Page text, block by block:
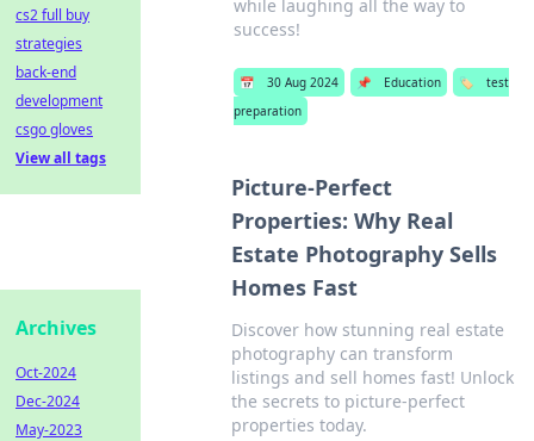
while laughing all the way to
success!
📅 30 Aug 2024 📌 Education 🏷️
test
preparation
Picture-Perfect
Properties: Why Real
Estate Photography Sells
Homes Fast
Discover how stunning real estate
photography can transform
listings and sell homes fast! Unlock
the secrets to picture-perfect
properties today.
cs2 full buy
strategies
back-end
development
csgo gloves
View all tags
Archives
Oct-2024
Dec-2024
May-2023